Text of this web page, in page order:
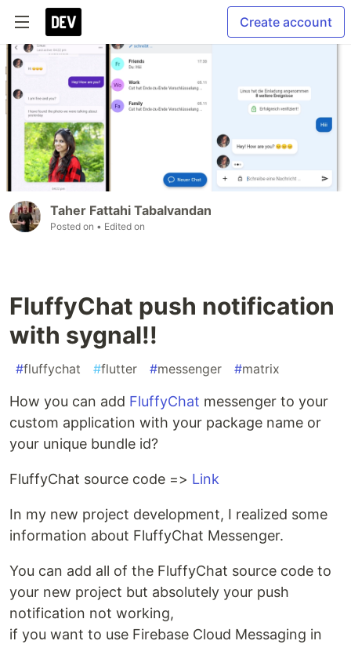
Create account
Taher Fattahi Tabalvandan
Posted on • Edited on
FluffyChat push notification
with sygnal!!
#fluffychat #flutter #messenger #matrix
How you can add FluffyChat messenger to your
custom application with your package name or
your unique bundle id?
FluffyChat source code => Link
In my new project development, I realized some
information about FluffyChat Messenger.
You can add all of the FluffyChat source code to
your new project but absolutely your push
notification not working,
if you want to use Firebase Cloud Messaging in